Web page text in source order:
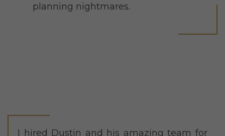
planning nightmares.
I hired Dustin and his amazing team for